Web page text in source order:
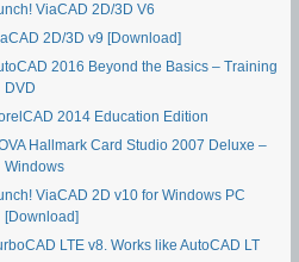
ViaCAD 2D/3D V6
2D/3D v9 [Download]
2016 Beyond the Basics – Training
DVD
2014 Education Edition
Hallmark Card Studio 2007 Deluxe –
Windows
ViaCAD 2D v10 for Windows PC
[Download]
LTE v8. Works like AutoCAD LT